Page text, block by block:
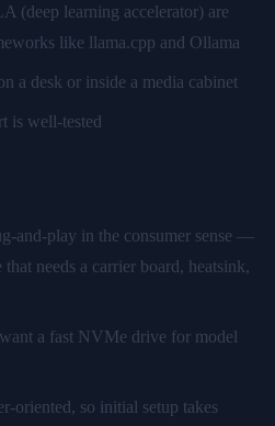
(deep learning accelerator) are
like llama.cpp and Ollama
a desk or inside a media cabinet
is well-tested
and-play in the consumer sense —
needs a carrier board, heatsink,
a fast NVMe drive for model
oriented, so initial setup takes